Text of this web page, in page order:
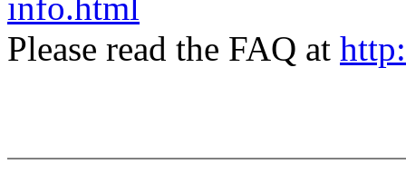
info.html
Please read the FAQ at